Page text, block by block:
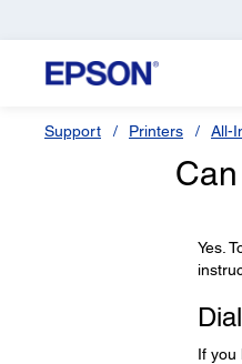
Support Printers All-
Yes.
If you